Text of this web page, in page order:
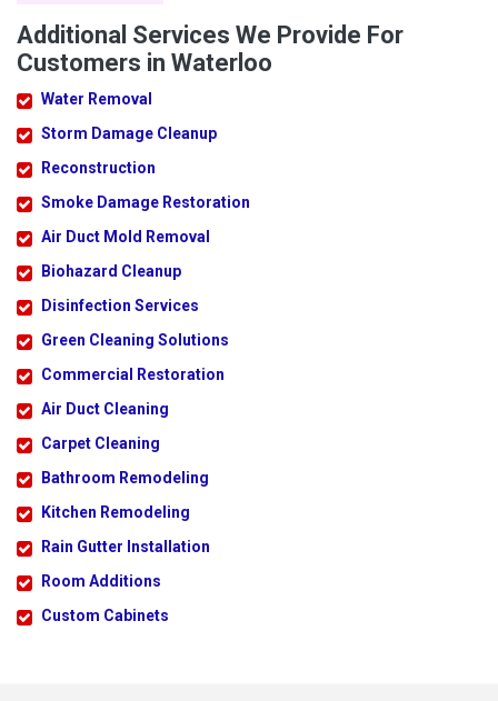
Additional Services We Provide For
Customers in Waterloo
Water Removal
Storm Damage Cleanup
Reconstruction
Smoke Damage Restoration
Air Duct Mold Removal
Biohazard Cleanup
Disinfection Services
Green Cleaning Solutions
Commercial Restoration
Air Duct Cleaning
Carpet Cleaning
Bathroom Remodeling
Kitchen Remodeling
Rain Gutter Installation
Room Additions
Custom Cabinets